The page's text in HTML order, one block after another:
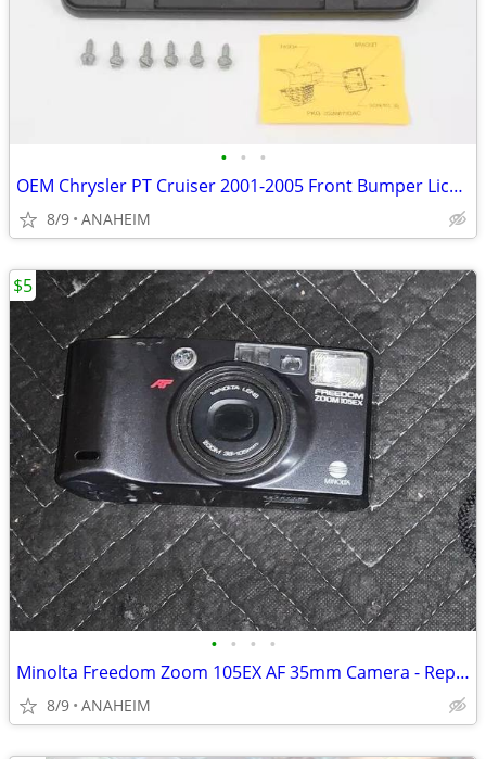
• • •
OEM Chrysler PT Cruiser 2001-2005 Front Bumper License Plate Bracket
8/9 ANAHEIM
• • • •
Minolta Freedom Zoom 105EX AF 35mm Camera - Repair or use for parts.
8/9 ANAHEIM
$5